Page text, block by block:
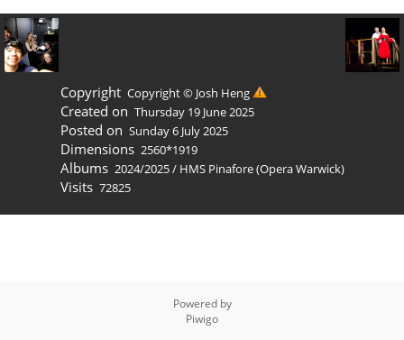
Copyright Copyright © Josh Heng
Created on Thursday 19 June 2025
Posted on Sunday 6 July 2025
Dimensions 2560*1919
Albums 2024/2025/ HMS Pinafore (Opera Warwick)
Visits 72825
Powered by
Piwigo